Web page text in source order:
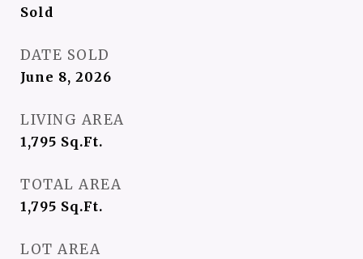
Sold
DATE SOLD
June 8, 2026
LIVING AREA
1,795 Sq.Ft.
TOTAL AREA
1,795 Sq.Ft.
LOT AREA